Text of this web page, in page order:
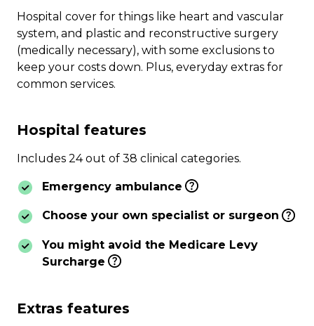
Hospital cover for things like heart and vascular
system, and plastic and reconstructive surgery
(medically necessary), with some exclusions to
keep your costs down. Plus, everyday extras for
common services.
Hospital features
Includes 24 out of 38 clinical categories.
Emergency ambulance
Choose your own specialist or surgeon
You might avoid the Medicare Levy
Surcharge
Extras features